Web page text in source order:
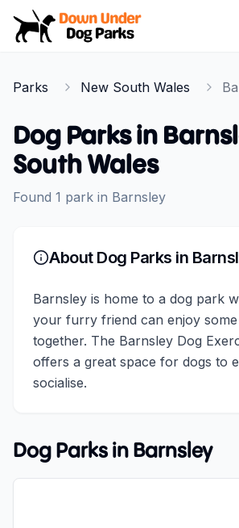
Down Under Dog Parks
Parks New South Wales
Dog Parks in
South Wales
Found 1 park in Barnsley
About Dog Parks in
Barnsley is home to a dog park
your furry friend can enjoy
together. The Barnsley Dog
offers a great space for dogs to
socialise.
Dog Parks in Barnsley